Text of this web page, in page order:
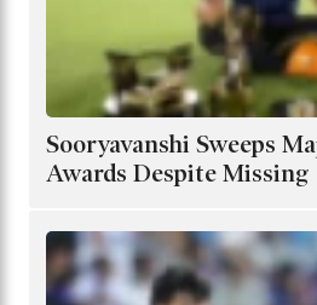
Sooryavanshi Sweeps
Awards Despite